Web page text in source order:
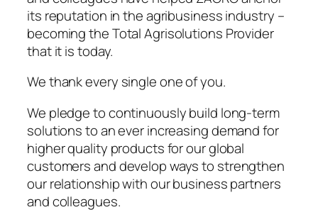
its reputation in the agribusiness industry –
becoming the Total Agrisolutions Provider
that it is today.
We thank every single one of you.
We pledge to continuously build long-term
solutions to an ever increasing demand for
higher quality products for our global
customers and develop ways to strengthen
our relationship with our business partners
and colleagues.